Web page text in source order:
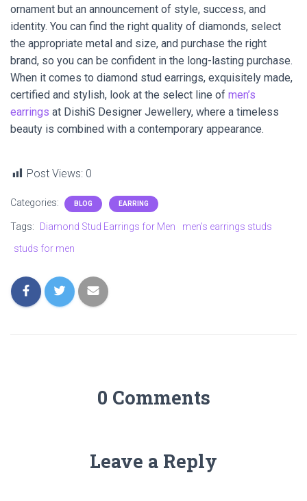
ornament but an announcement of style, success, and
identity. You can find the right quality of diamonds, select
the appropriate metal and size, and purchase the right
brand, so you can be confident in the long-lasting purchase.
When it comes to diamond stud earrings, exquisitely made,
certified and stylish, look at the select line of men’s
earrings at DishiS Designer Jewellery, where a timeless
beauty is combined with a contemporary appearance.
Post Views: 0
Categories: BLOG EARRING
Tags: Diamond Stud Earrings for Men
men's earrings studs
studs for men
0 Comments
Leave a Reply